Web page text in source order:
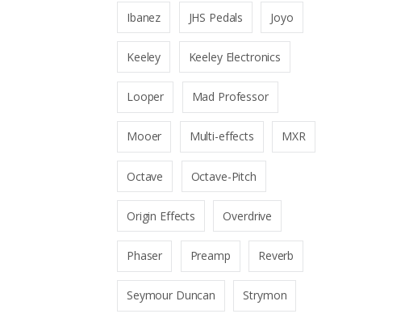
Ibanez JHS Pedals Joyo
Keeley Keeley Electronics
Looper Mad Professor
Mooer Multi-effects MXR
Octave Octave-Pitch
Origin Effects Overdrive
Phaser Preamp Reverb
Seymour Duncan Strymon